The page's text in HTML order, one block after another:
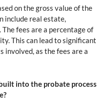
on the gross value of the
include real estate,
fees are a percentage of
This can lead to significant
involved, as the fees are a
into the probate process